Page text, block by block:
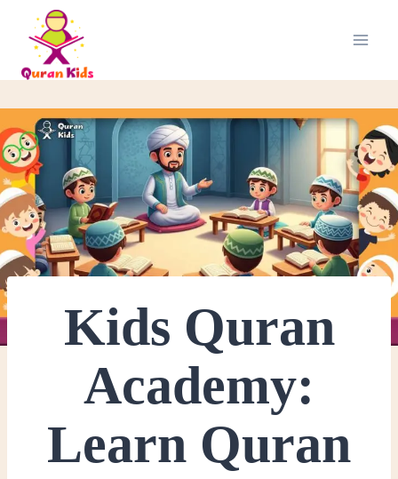
Kids Quran
Academy:
Learn Quran